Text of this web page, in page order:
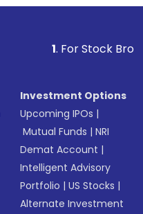
. For Stock Broking,
Investment Options
Upcoming IPOs |
Mutual Funds |NRI
Demat Account |
Intelligent Advisory
Portfolio |US Stocks |
Alternate Investment